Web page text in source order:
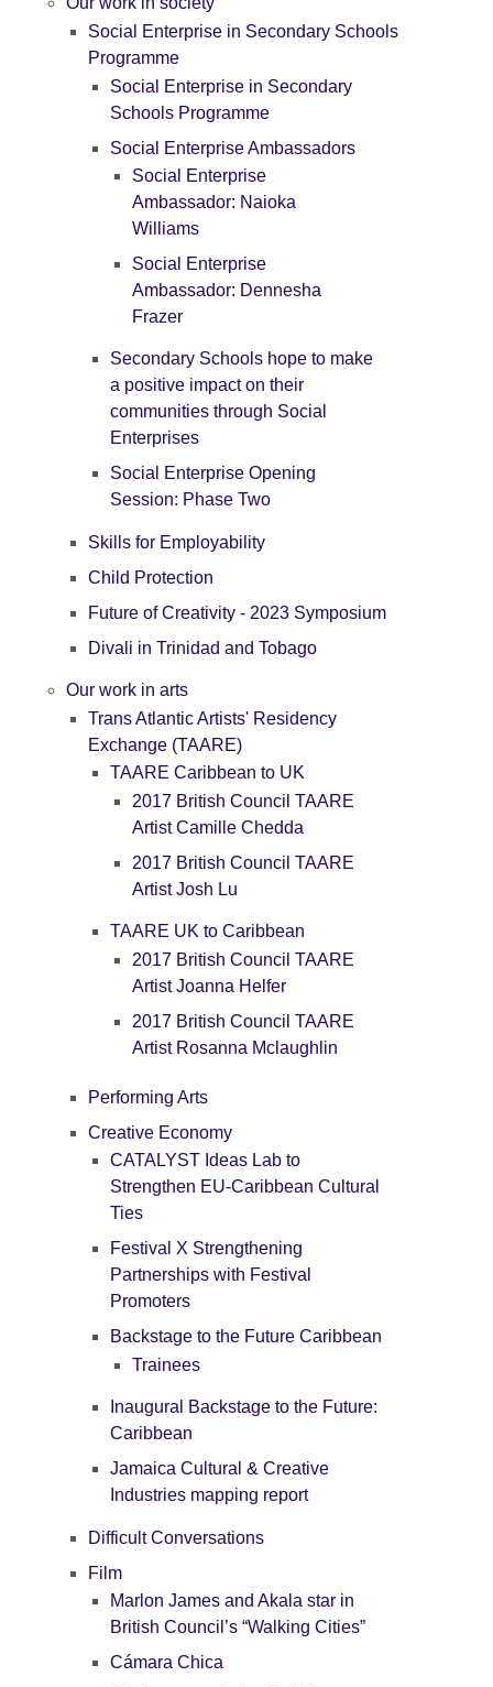
Social Enterprise in Secondary Schools
Programme
Social Enterprise in Secondary
Schools Programme
Social Enterprise Ambassadors
Social Enterprise
Ambassador: Naioka
Williams
Social Enterprise
Ambassador: Dennesha
Frazer
Secondary Schools hope to make
a positive impact on their
communities through Social
Enterprises
Social Enterprise Opening
Session: Phase Two
Skills for Employability
Child Protection
Future of Creativity - 2023 Symposium
Divali in Trinidad and Tobago
Our work in arts
Trans Atlantic Artists' Residency
Exchange (TAARE)
TAARE Caribbean to UK
2017 British Council TAARE
Artist Camille Chedda
2017 British Council TAARE
Artist Josh Lu
TAARE UK to Caribbean
2017 British Council TAARE
Artist Joanna Helfer
2017 British Council TAARE
Artist Rosanna Mclaughlin
Performing Arts
Creative Economy
CATALYST Ideas Lab to
Strengthen EU-Caribbean Cultural
Ties
Festival X Strengthening
Partnerships with Festival
Promoters
Backstage to the Future Caribbean
Trainees
Inaugural Backstage to the Future:
Caribbean
Jamaica Cultural & Creative
Industries mapping report
Difficult Conversations
Film
Marlon James and Akala star in
British Council’s “Walking Cities”
Cámara Chica